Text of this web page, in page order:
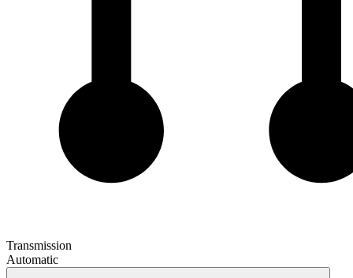
Transmission
Automatic